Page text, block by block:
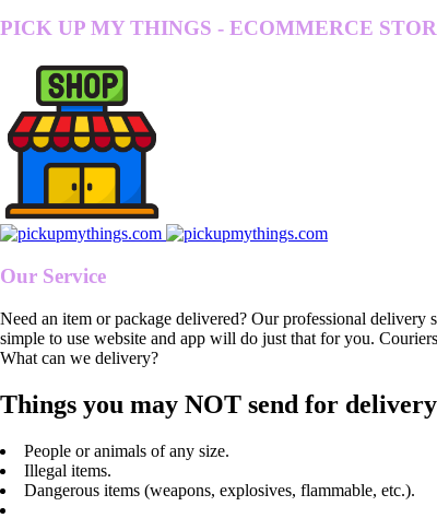
PICK UP MY THINGS - ECOMMERCE
Our Service
Need an item or package delivered? Our professional
simple to use website and app will do just that for you.
What can we delivery?
Things you may NOT send for
People or animals of any size.
Illegal items.
Dangerous items (weapons, explosives, flammable, etc.).